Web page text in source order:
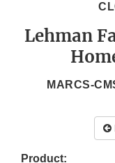
Lehman
MARCS-
Product: